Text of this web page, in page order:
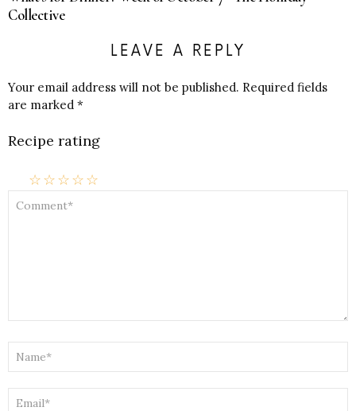
Collective
LEAVE A REPLY
Your email address will not be published. Required fields
are marked *
Recipe rating
☆
☆
☆
☆
☆